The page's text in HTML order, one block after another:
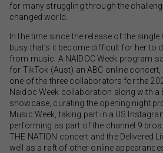
for many struggling through the
changed world.
In the time since the release of the single
busy that’s it become difficult for her to
from music. A NAIDOC Week program
for TikTok (Aust) an ABC online
one of the three collaborators for the
Naidoc Week collaboration along with a
showcase, curating the opening night
Music Week, taking part in a US
performing as part of the channel 9
THE NATION concert and the Delivered
well as a raft of other online